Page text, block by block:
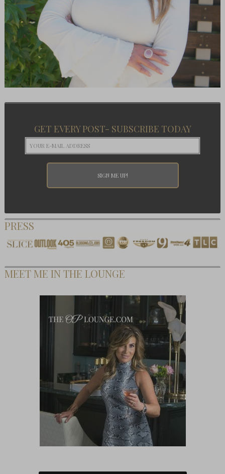
GET EVERY POST- SUBSCRIBE TODAY
PRESS
MEET ME IN THE LOUNGE